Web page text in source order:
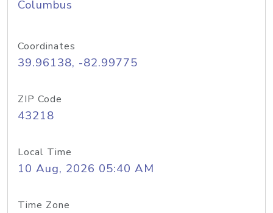
Columbus
Coordinates
39.96138, -82.99775
ZIP Code
43218
Local Time
10 Aug, 2026 05:40 AM
Time Zone